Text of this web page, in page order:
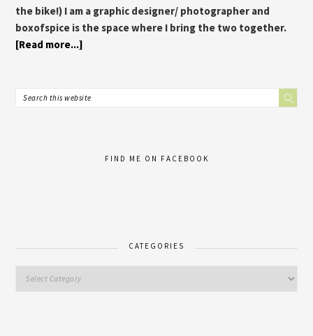
the bike!) I am a graphic designer/ photographer and
boxofspice is the space where I bring the two together.
[Read more...]
FIND ME ON FACEBOOK
CATEGORIES